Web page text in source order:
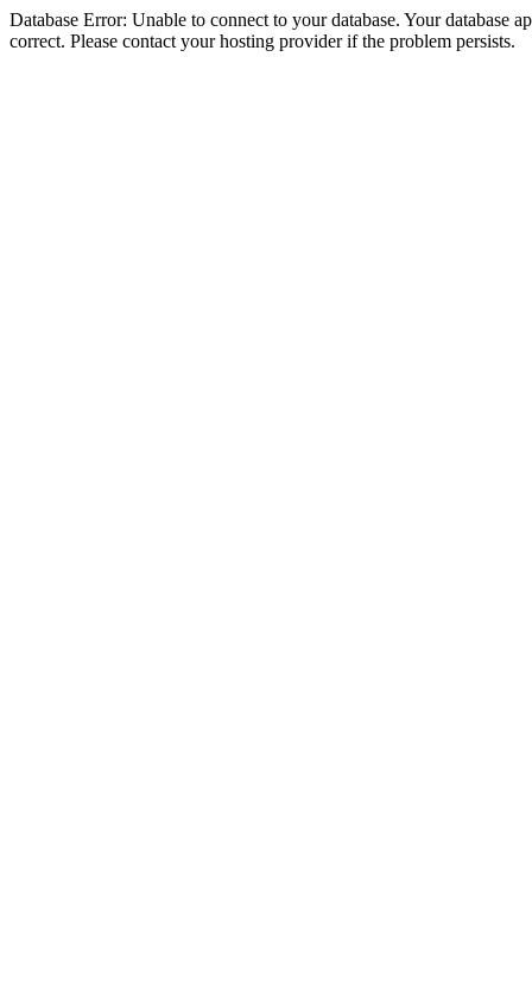
Database Error: Unable to connect to your database. Your database
correct. Please contact your hosting provider if the problem persists.